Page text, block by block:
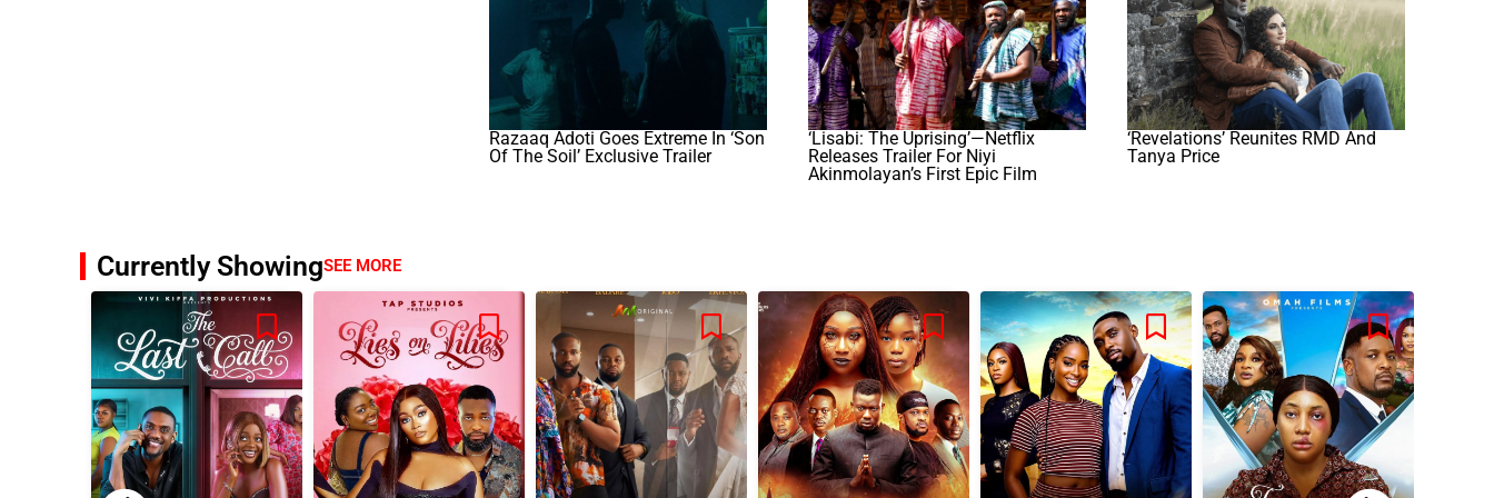
Razaaq Adoti Goes Extreme In ‘Son
Of The Soil’ Exclusive Trailer
‘Lisabi: The Uprising’—Netflix
Releases Trailer For Niyi
Akinmolayan’s First Epic Film
‘Revelations’ Reunites RMD And
Tanya Price
Currently ShowingSEE MORE